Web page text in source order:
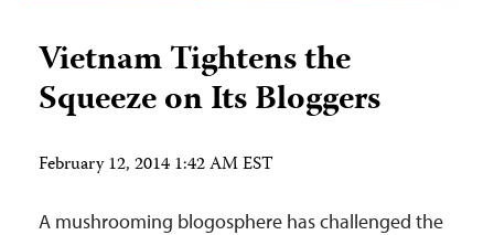
Vietnam Tightens the
Squeeze on Its Bloggers
February 12, 2014 1:42 AM EST
A mushrooming blogosphere has challenged the